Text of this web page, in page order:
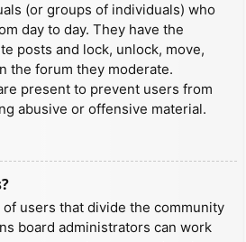
(or groups of individuals) who
day to day. They have the
posts and lock, unlock, move,
the forum they moderate.
present to prevent users from
abusive or offensive material.
users that divide the community
board administrators can work